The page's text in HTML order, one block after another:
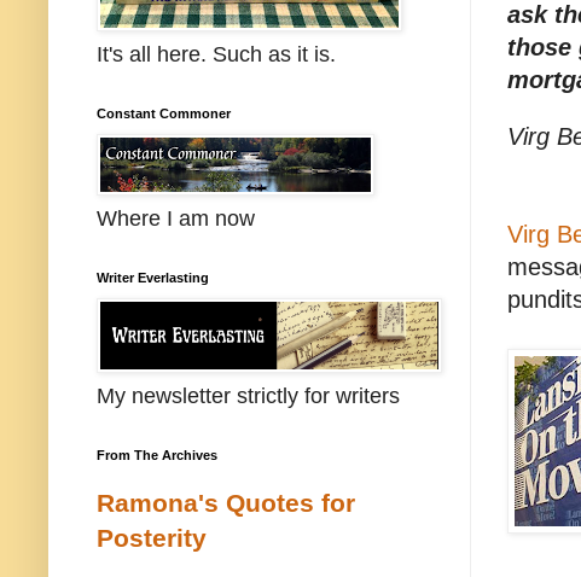
ask
those
Virg
Virg
It's all here. Such as it is.
Constant Commoner
Where I am now
Writer Everlasting
My newsletter strictly for writers
From The Archives
Ramona's Quotes for
Posterity